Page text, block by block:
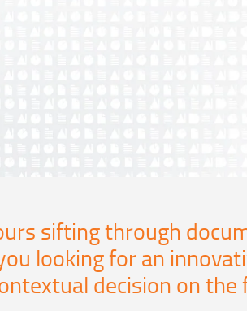
sifting through
looking for an
decision on the